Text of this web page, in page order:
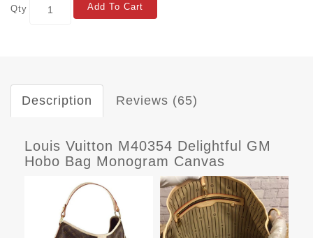
Qty Add To Cart
Description Reviews (65)
Louis Vuitton M40354 Delightful GM
Hobo Bag Monogram Canvas